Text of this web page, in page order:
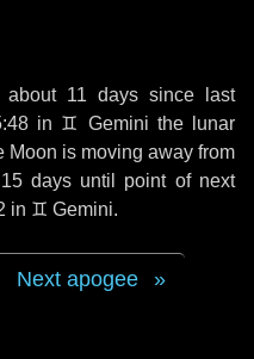
11 days since last
in ♊ Gemini the lunar
Moon is moving away from
15 daysuntil point of next
in ♊ Gemini.
Next apogee